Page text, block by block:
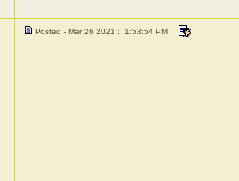
Posted - Mar 26 2021 : 1:53:54 PM